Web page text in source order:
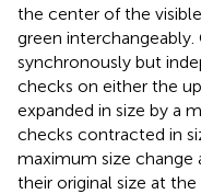
the center of the
green
synchronously but
checks on either the
expanded in size by a
checks contracted in
maximum size
their original size at